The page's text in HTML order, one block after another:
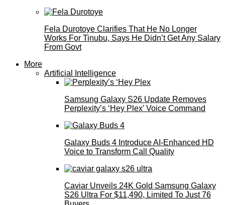
Fela Durotoye Clarifies That He No Longer
Works For Tinubu, Says He Didn’t Get Any Salary
From Govt
More
Artificial Intelligence
Samsung Galaxy S26 Update Removes
Perplexity’s ‘Hey Plex’ Voice Command
Galaxy Buds 4 Introduce AI‑Enhanced HD
Voice to Transform Call Quality
Caviar Unveils 24K Gold Samsung Galaxy
S26 Ultra For $11,490, Limited To Just 76